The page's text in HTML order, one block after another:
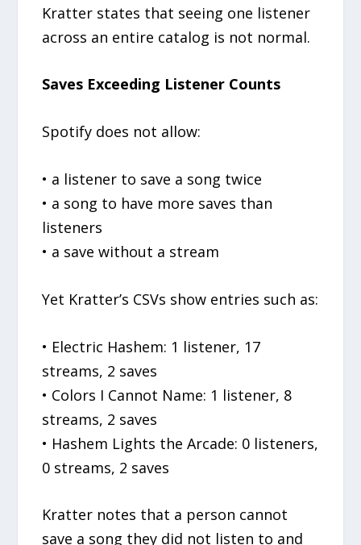
Kratter states that seeing one listener
across an entire catalog is not normal.
Saves Exceeding Listener Counts
Spotify does not allow:
• a listener to save a song twice
• a song to have more saves than
listeners
• a save without a stream
Yet Kratter’s CSVs show entries such as:
• Electric Hashem: 1 listener, 17
streams, 2 saves
• Colors I Cannot Name: 1 listener, 8
streams, 2 saves
• Hashem Lights the Arcade: 0 listeners,
0 streams, 2 saves
Kratter notes that a person cannot
save a song they did not listen to and